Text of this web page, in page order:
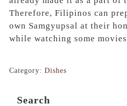
Therefore, Filipinos can
own Samgyupsal at their
while watching some
Category: Dishes
Search